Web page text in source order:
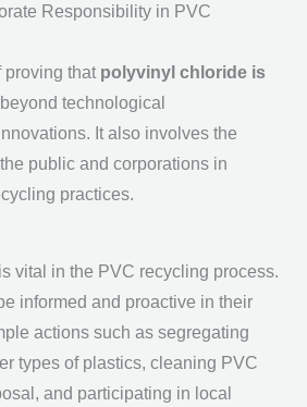
Responsibility in PVC
proving that polyvinyl chloride is
technological
It also involves the
public and corporations in
practices.
vital in the PVC recycling process.
informed and proactive in their
actions such as segregating
types of plastics, cleaning PVC
and participating in local